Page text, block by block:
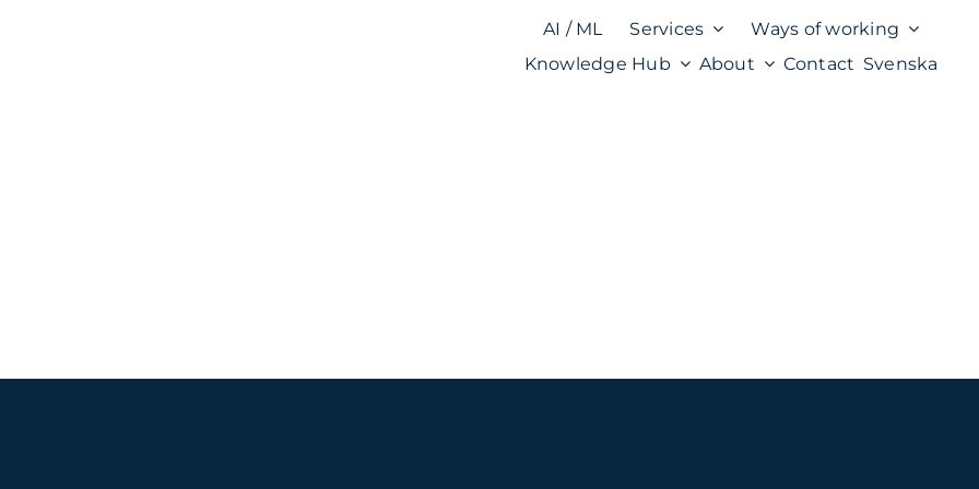
AI / ML Services
Ways of working
Knowledge Hub
About Contact Svenska